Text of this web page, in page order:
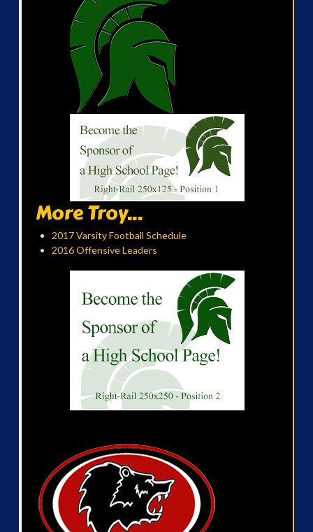
More Troy...
2017 Varsity Football Schedule
2016 Offensive Leaders